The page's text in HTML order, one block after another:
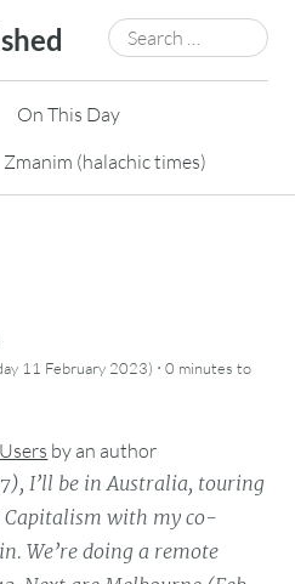
Search
for:
On This Day
Zmanim (halachic times)
11 February 2023) ·0 minutes to
by an author
I’ll be in Australia, touring
Capitalism with my co-
We’re doing a remote